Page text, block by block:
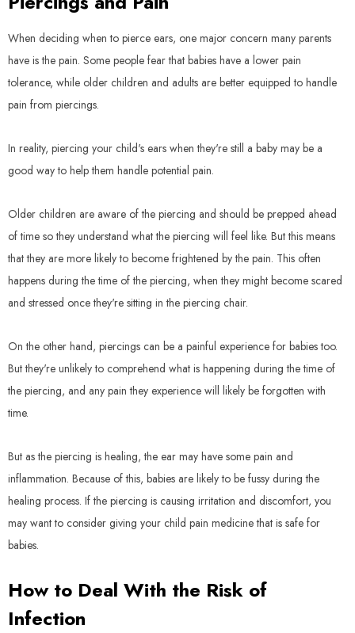
When deciding when to pierce ears, one major concern many parents
have is the pain. Some people fear that babies have a lower pain
tolerance, while older children and adults are better equipped to handle
pain from piercings.
In reality, piercing your child's ears when they're still a baby may be a
good way to help them handle potential pain.
Older children are aware of the piercing and should be prepped ahead
of time so they understand what the piercing will feel like. But this means
that they are more likely to become frightened by the pain. This often
happens during the time of the piercing, when they might become scared
and stressed once they're sitting in the piercing chair.
On the other hand, piercings can be a painful experience for babies too.
But they're unlikely to comprehend what is happening during the time of
the piercing, and any pain they experience will likely be forgotten with
time.
But as the piercing is healing, the ear may have some pain and
inflammation. Because of this, babies are likely to be fussy during the
healing process. If the piercing is causing irritation and discomfort, you
may want to consider giving your child pain medicine that is safe for
babies.
How to Deal With the Risk of
Infection